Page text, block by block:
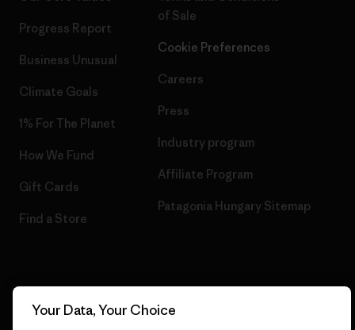
Progress Report
Business Unusual
Climate Goals
1% For The Planet
How We Fund
Gift Cards
Find a Store
of Sale
Cookie Preferences
Careers
Press
Industry program
Affiliate Program
Patagonia Hungary Sitemap
Your Data, Your Choice